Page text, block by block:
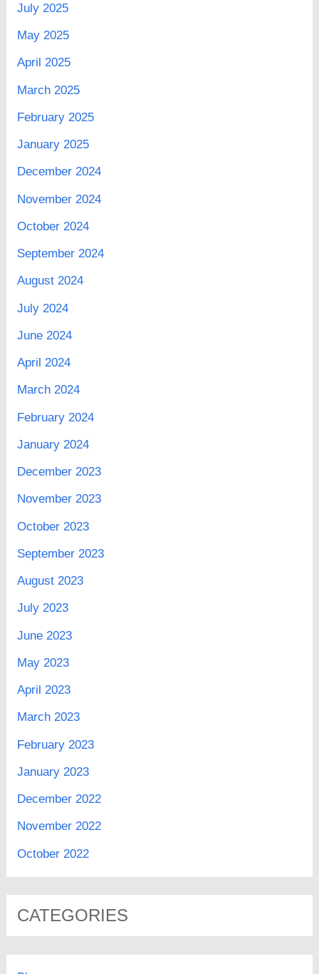
July 2025
May 2025
April 2025
March 2025
February 2025
January 2025
December 2024
November 2024
October 2024
September 2024
August 2024
July 2024
June 2024
April 2024
March 2024
February 2024
January 2024
December 2023
November 2023
October 2023
September 2023
August 2023
July 2023
June 2023
May 2023
April 2023
March 2023
February 2023
January 2023
December 2022
November 2022
October 2022
CATEGORIES